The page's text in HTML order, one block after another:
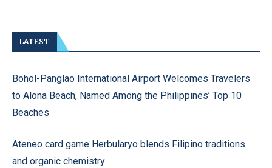
LATEST
Bohol-Panglao International Airport Welcomes Travelers
to Alona Beach, Named Among the Philippines’ Top 10
Beaches
Ateneo card game Herbularyo blends Filipino traditions
and organic chemistry